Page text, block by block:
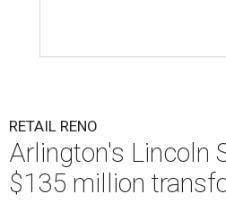
RETAIL RENO
Arlington's Lincoln
$135 million